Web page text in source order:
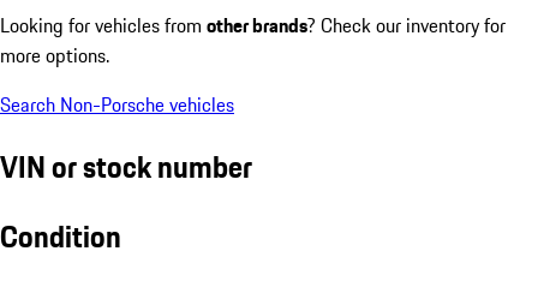
Looking for vehicles from other brands? Check our inventory for
more options.
Search Non-Porsche vehicles
VIN or stock number
Condition